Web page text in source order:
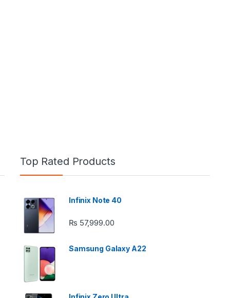
₨ 26,999.00 through ₨ 36,999.00
2,950.00 through ₨ 4,999.00
Top Rated Products
Infinix Note 40
₨ 57,999.00
Samsung Galaxy A22